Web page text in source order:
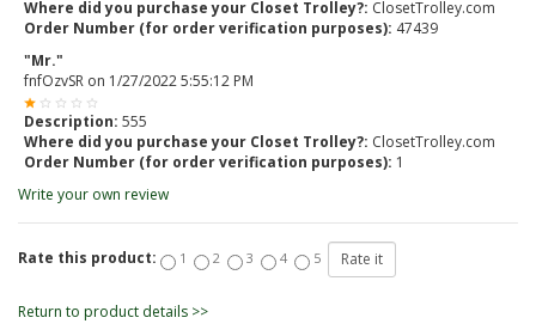
Where did you purchase your Closet Trolley?: ClosetTrolley.com
Order Number (for order verification purposes): 47439
"Mr."
fnfOzvSR on 1/27/2022 5:55:12 PM
Description: 555
Where did you purchase your Closet Trolley?: ClosetTrolley.com
Order Number (for order verification purposes): 1
Write your own review
Rate this product: 1 2 3 4 5
Return to product details >>